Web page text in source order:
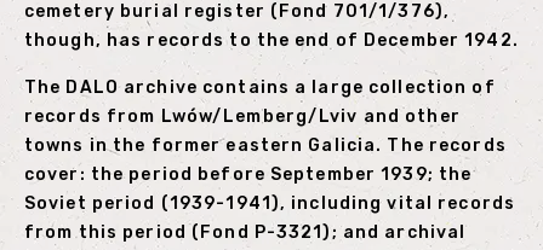
cemetery burial register (Fond 701/1/376),
though, has records to the end of December 1942.
The DALO archive contains a large collection of
records from Lwów/Lemberg/Lviv and other
towns in the former eastern Galicia. The records
cover: the period before September 1939; the
Soviet period (1939-1941), including vital records
from this period (Fond P-3321); and archival